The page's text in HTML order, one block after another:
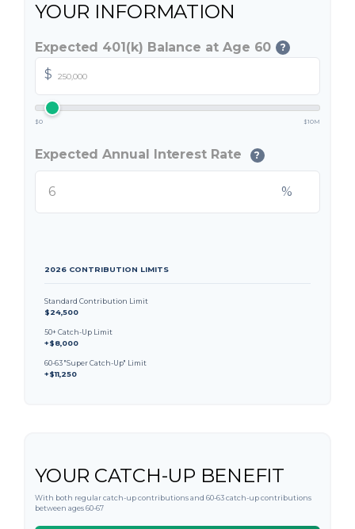
YOUR INFORMATION
Expected 401(k) Balance at Age 60 ?
$
$0 $10M
Expected Annual Interest Rate ?
%
2026 CONTRIBUTION LIMITS
Standard Contribution Limit
$24,500
50+ Catch-Up Limit
+$8,000
60-63 "Super Catch-Up" Limit
+$11,250
YOUR CATCH-UP BENEFIT
With both regular catch-up contributions and 60-63 catch-up contributions
between ages 60-67